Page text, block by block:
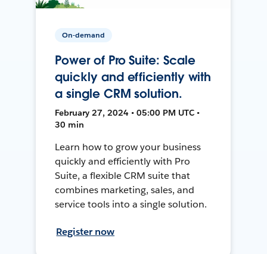
On-demand
Power of Pro Suite: Scale
quickly and efficiently with
a single CRM solution.
February 27, 2024 • 05:00 PM UTC •
30 min
Learn how to grow your business
quickly and efficiently with Pro
Suite, a flexible CRM suite that
combines marketing, sales, and
service tools into a single solution.
Register now